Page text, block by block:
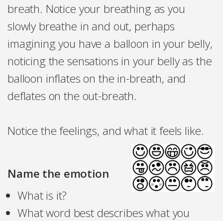
breath. Notice your breathing as you
slowly breathe in and out, perhaps
imagining you have a balloon in your belly,
noticing the sensations in your belly as the
balloon inflates on the in-breath, and
deflates on the out-breath.
Notice the feelings, and what it feels like.
Name the emotion
What is it?
What word best describes what you